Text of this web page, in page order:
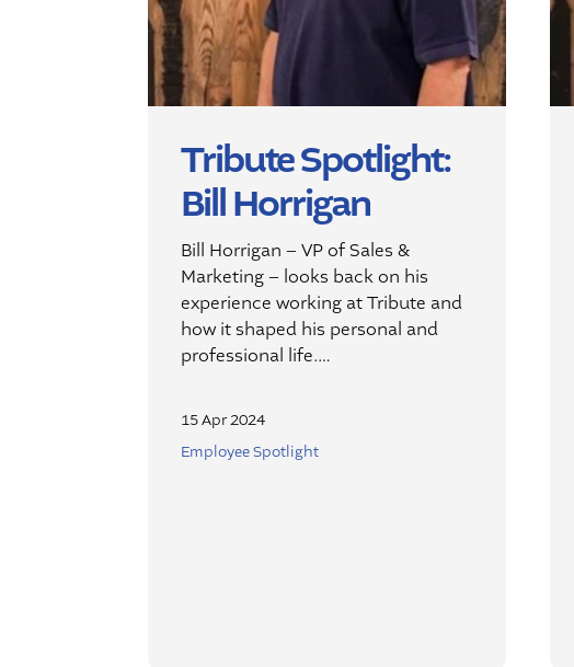
Tribute Spotlight:
Bill Horrigan
Bill Horrigan – VP of Sales &
Marketing – looks back on his
experience working at Tribute and
how it shaped his personal and
professional life.…
15 Apr 2024
Employee Spotlight